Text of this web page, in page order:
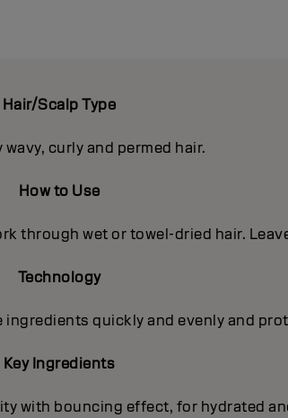
Hair/Scalp Type
curly and permed hair.
How to Use
through wet or towel-dried hair.
Technology
quickly and evenly and
Key Ingredients
with bouncing effect, for hydrated